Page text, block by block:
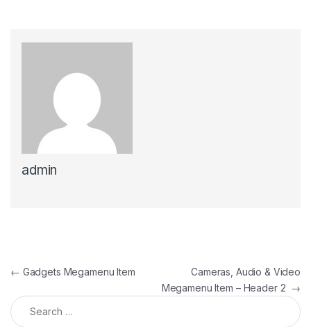
admin
Post navigation
← Gadgets Megamenu Item
Cameras, Audio & Video
Megamenu Item – Header 2 →
Search for: